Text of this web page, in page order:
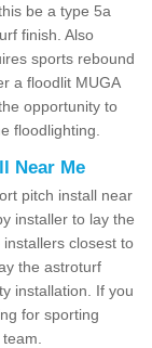
be a type 5a
finish. Also
sports rebound
a floodlit MUGA
opportunity to
floodlighting.
Near Me
pitch install near
installer to lay the
closest to
the astroturf
installation. If you
for sporting